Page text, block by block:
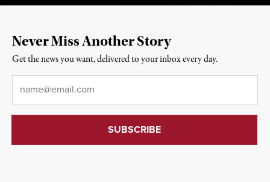
Never Miss Another Story
Get the news you want, delivered to your inbox every day.
Email*